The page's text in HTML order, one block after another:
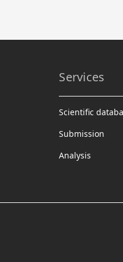
Services
Scientific
Submission
Analysis